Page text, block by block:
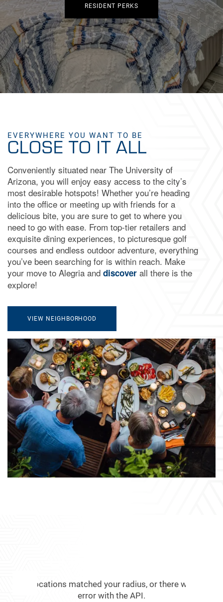
RESIDENT PERKS
EVERYWHERE YOU WANT TO BE
CLOSE TO IT ALL
Conveniently situated near The University of
Arizona, you will enjoy easy access to the city’s
most desirable hotspots! Whether you’re heading
into the office or meeting up with friends for a
delicious bite, you are sure to get to where you
need to go with ease. From top-tier retailers and
exquisite dining experiences, to picturesque golf
courses and endless outdoor adventure, everything
you’ve been searching for is within reach. Make
your move to Alegria and discover all there is the
explore!
VIEW NEIGHBORHOOD
No Locations matched your radius, or there was an
error with the API.